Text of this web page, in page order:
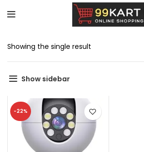
Showing the single result
Show sidebar
-22%